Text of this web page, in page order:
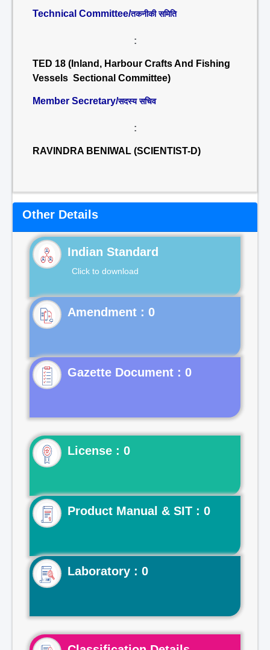
Technical Committee/तकनीकी समिति
:
TED 18 (Inland, Harbour Crafts And Fishing
Vessels Sectional Committee)
Member Secretary/सदस्य सचिव
:
RAVINDRA BENIWAL (SCIENTIST-D)
Other Details
Indian Standard
Click to download
Gazette Document : 0
License : 0
Product Manual & SIT : 0
Laboratory : 0